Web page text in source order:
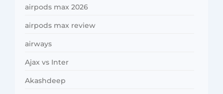
airpods max 2026
airpods max review
airways
Ajax vs Inter
Akashdeep